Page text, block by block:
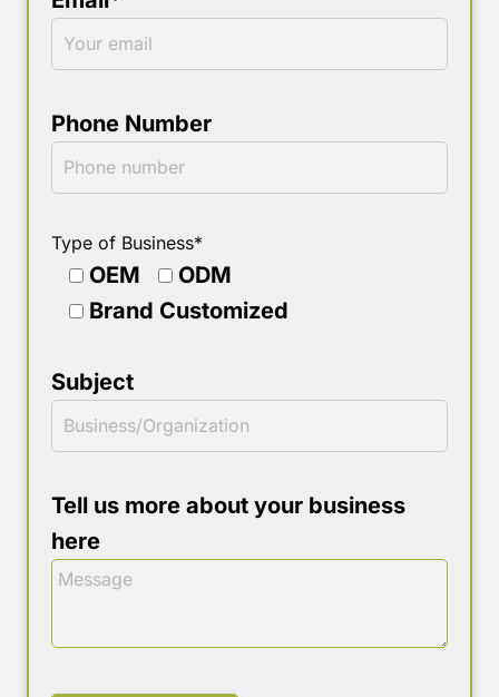
Phone Number
Type of Business*
OEM
ODM
Brand Customized
Subject
Tell us more about your business
here